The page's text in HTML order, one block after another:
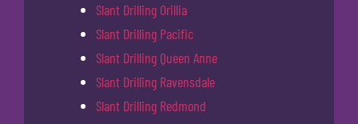
Slant Drilling Orillia
Slant Drilling Pacific
Slant Drilling Queen Anne
Slant Drilling Ravensdale
Slant Drilling Redmond